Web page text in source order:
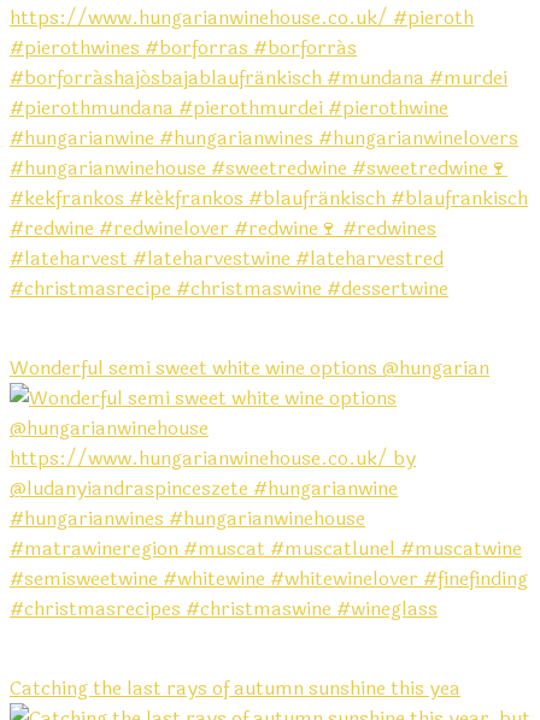
Wonderful semi sweet white wine options @hungarian
Catching the last rays of autumn sunshine this yea